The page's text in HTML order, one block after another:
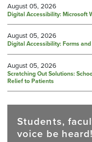
August 05, 2026
Digital Accessibility: Microsoft
August 05, 2026
Digital Accessibility: Forms
August 05, 2026
Scratching Out Solutions:
Relief to Patients
Students,
voice be heard!